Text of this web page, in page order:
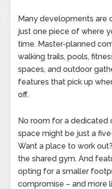
Many developments are
just one piece of where
time. Master-planned
walking trails, pools,
spaces, and outdoor
features that pick up
off.
No room for a dedicated
space might be just a
Want a place to work
the shared gym. And
opting for a smaller
compromise – and more